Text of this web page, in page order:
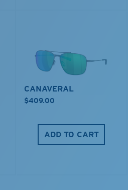
CANAVERAL
$409.00
ADD TO CART